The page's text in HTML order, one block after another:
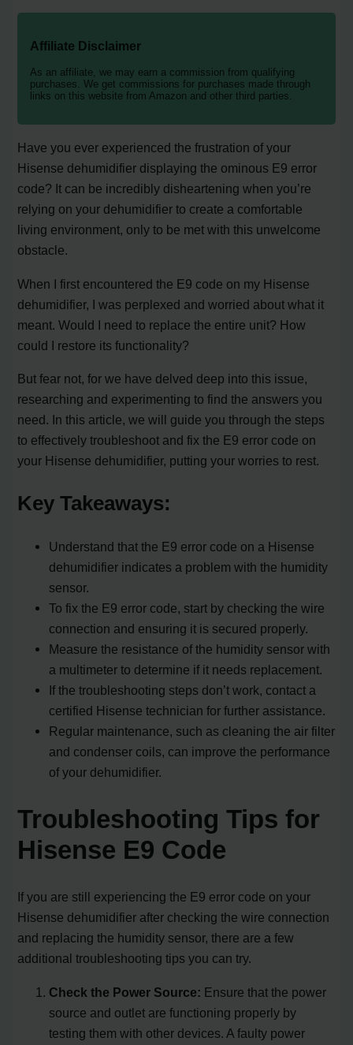
Affiliate Disclaimer
As an affiliate, we may earn a commission from qualifying
purchases. We get commissions for purchases made through
links on this website from Amazon and other third parties.
Have you ever experienced the frustration of your
Hisense dehumidifier displaying the ominous E9 error
code? It can be incredibly disheartening when you’re
relying on your dehumidifier to create a comfortable
living environment, only to be met with this unwelcome
obstacle.
When I first encountered the E9 code on my Hisense
dehumidifier, I was perplexed and worried about what it
meant. Would I need to replace the entire unit? How
could I restore its functionality?
But fear not, for we have delved deep into this issue,
researching and experimenting to find the answers you
need. In this article, we will guide you through the steps
to effectively troubleshoot and fix the E9 error code on
your Hisense dehumidifier, putting your worries to rest.
Key Takeaways:
Understand that the E9 error code on a Hisense
dehumidifier indicates a problem with the humidity
sensor.
To fix the E9 error code, start by checking the wire
connection and ensuring it is secured properly.
Measure the resistance of the humidity sensor with
a multimeter to determine if it needs replacement.
If the troubleshooting steps don’t work, contact a
certified Hisense technician for further assistance.
Regular maintenance, such as cleaning the air filter
and condenser coils, can improve the performance
of your dehumidifier.
Troubleshooting Tips for
Hisense E9 Code
If you are still experiencing the E9 error code on your
Hisense dehumidifier after checking the wire connection
and replacing the humidity sensor, there are a few
additional troubleshooting tips you can try.
Check the Power Source: Ensure that the power
source and outlet are functioning properly by
testing them with other devices. A faulty power